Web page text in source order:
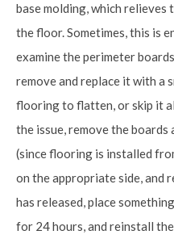
base molding, which
the floor. Sometimes, this is
examine the perimeter
remove and replace it with a
flooring to flatten, or skip it
the issue, remove the
(since flooring is installed
on the appropriate side, and
has released, place
for 24 hours, and reinstall